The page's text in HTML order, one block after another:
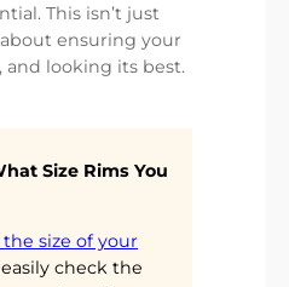
This isn’t just
ensuring your
and looking its best.
Size Rims You
size of your
check the